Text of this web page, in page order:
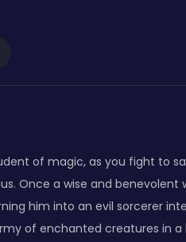
of magic, as you fight to
Once a wise and benevolent
him into an evil sorcerer
of enchanted creatures in